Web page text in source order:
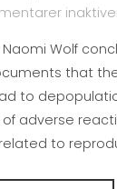
Naomi Wolf
that
to
adverse
related to